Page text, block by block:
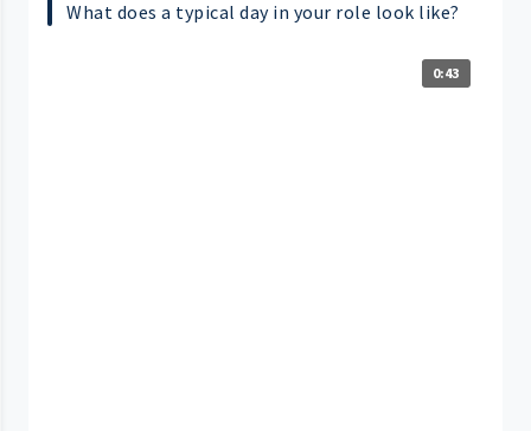
What does a typical day in your role look like?
0:43